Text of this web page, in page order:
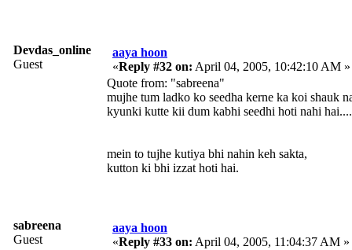
Devdas_online
Guest
aaya hoon
«Reply #32 on: April 04, 2005, 10:42:10 AM »
Quote from: "sabreena"
mujhe tum ladko ko seedha kerne ka koi shauk
kyunki kutte kii dum kabhi seedhi hoti nahi hai....
mein to tujhe kutiya bhi nahin keh sakta,
kutton ki bhi izzat hoti hai.
sabreena
Guest
aaya hoon
«Reply #33 on: April 04, 2005, 11:04:37 AM »